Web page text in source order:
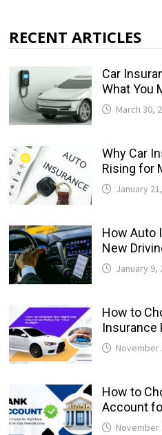
RECENT ARTICLES
Car
What You
March 30,
Why Car
Rising for
January
How Auto
New
January 9,
How to
Insurance
November
How to
Account
November